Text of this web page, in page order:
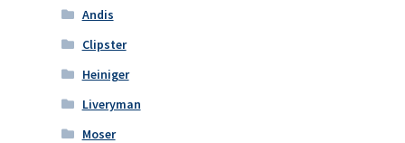
Andis
Clipster
Heiniger
Liveryman
Moser